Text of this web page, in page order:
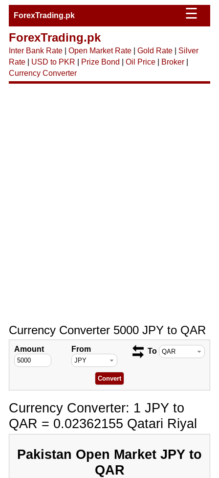
ForexTrading.pk ☰
ForexTrading.pk
Inter Bank Rate| Open Market Rate| Gold Rate| Silver
Rate| USD to PKR Prize Bond Oil Price| Broker|
Currency Converter
Currency Converter 5000 JPY to QAR
Amount From To
Currency Converter: 1 JPY to
QAR = 0.02362155 Qatari Riyal
Pakistan Open Market JPY to
QAR